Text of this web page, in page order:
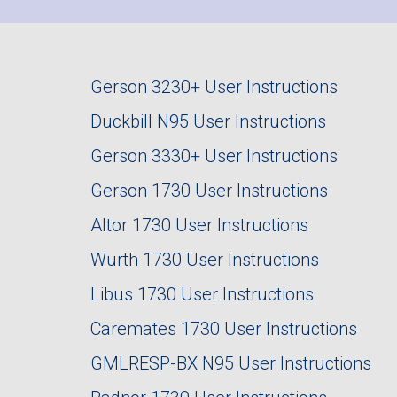
Gerson 3230+ User Instructions
Duckbill N95 User Instructions
Gerson 3330+ User Instructions
Gerson 1730 User Instructions
Altor 1730 User Instructions
Wurth 1730 User Instructions
Libus 1730 User Instructions
Caremates 1730 User Instructions
GMLRESP-BX N95 User Instructions